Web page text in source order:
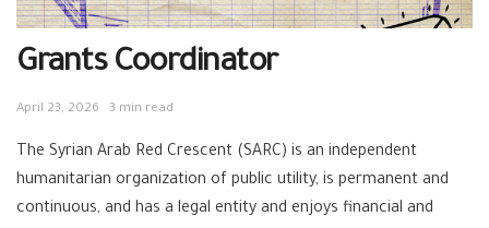
Grants Coordinator
April 23, 2026 3 min read
The Syrian Arab Red Crescent (SARC) is an independent
humanitarian organization of public utility, is permanent and
continuous, and has a legal entity and enjoys financial and